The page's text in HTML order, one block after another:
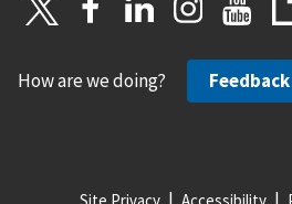
How are we doing? Feedback